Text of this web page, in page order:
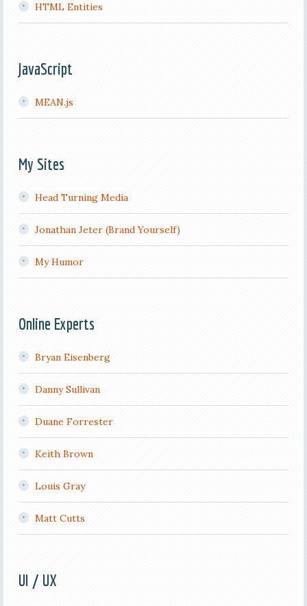
HTML Entities
JavaScript
MEAN.js
My Sites
Head Turning Media
Jonathan Jeter (Brand Yourself)
My Humor
Online Experts
Bryan Eisenberg
Danny Sullivan
Duane Forrester
Keith Brown
Louis Gray
Matt Cutts
UI / UX